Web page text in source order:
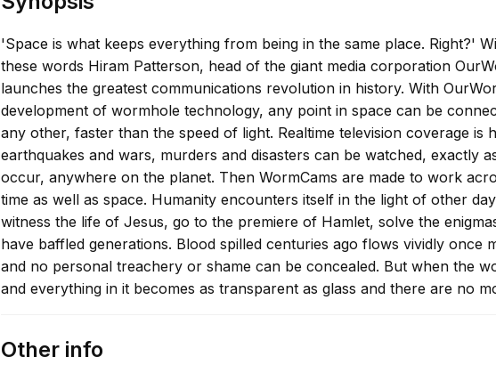
'Space is what keeps everything from being in the same place. Right?'
these words Hiram Patterson, head of the giant media corporation
launches the greatest communications revolution in history. With
development of wormhole technology, any point in space can be
any other, faster than the speed of light. Realtime television coverage is
earthquakes and wars, murders and disasters can be watched, exactly
occur, anywhere on the planet. Then WormCams are made to work
time as well as space. Humanity encounters itself in the light of other
witness the life of Jesus, go to the premiere of Hamlet, solve the
have baffled generations. Blood spilled centuries ago flows vividly once
and no personal treachery or shame can be concealed. But when the
and everything in it becomes as transparent as glass and there are no
Other info